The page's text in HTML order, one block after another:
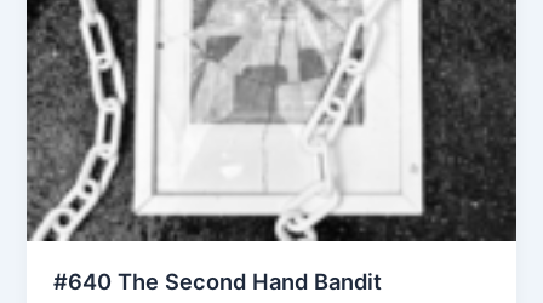
#640 The Second Hand Bandit